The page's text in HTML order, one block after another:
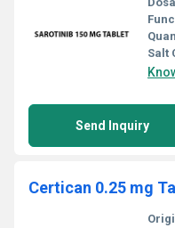
Salt
Send Inquiry
Certican 0.25 mg